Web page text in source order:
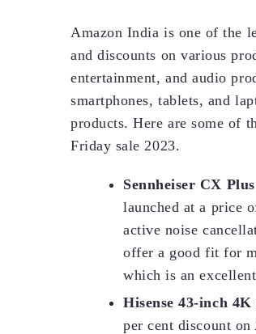
Amazon India is one of the
and discounts on various
entertainment, and audio
smartphones, tablets, and
products. Here are some of
Friday sale 2023.
Sennheiser CX
launched at a price
active noise
offer a good fit for
which is an
Hisense 43-inch
per cent discount